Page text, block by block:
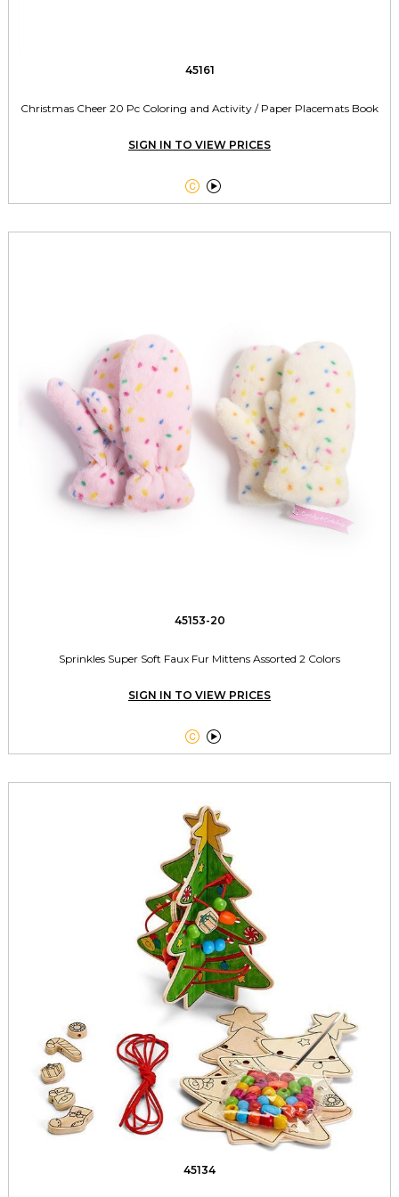
45161
Christmas Cheer 20 Pc Coloring and Activity / Paper Placemats Book
SIGN IN TO VIEW PRICES
 
45153-20
Sprinkles Super Soft Faux Fur Mittens Assorted 2 Colors
SIGN IN TO VIEW PRICES
 
45134